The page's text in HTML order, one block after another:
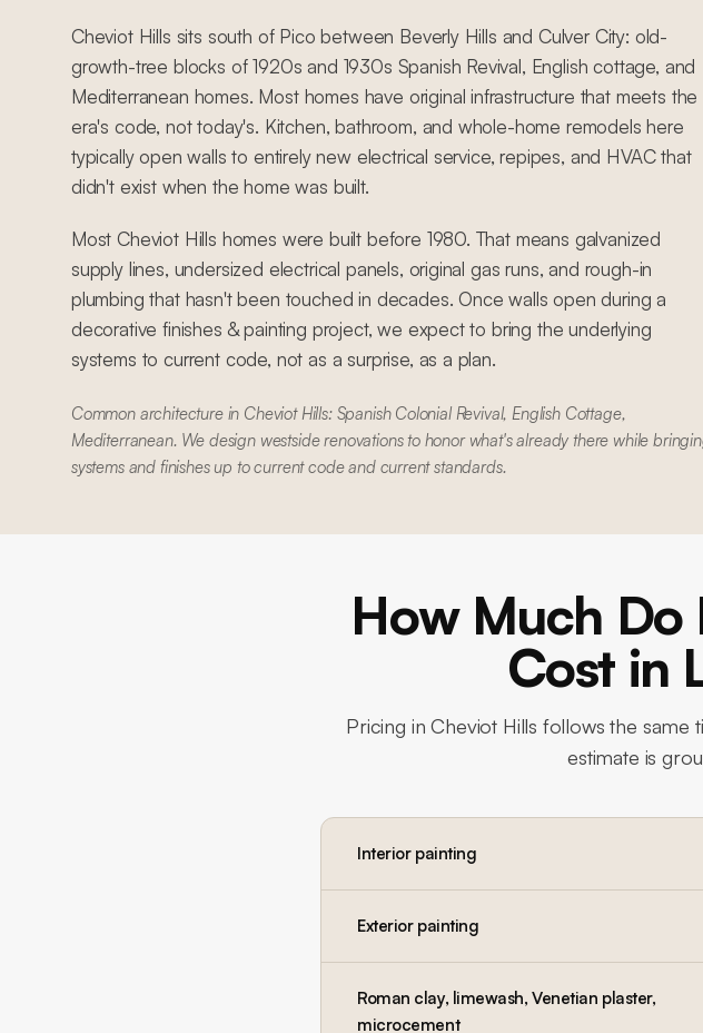
Cheviot Hills sits south of Pico between Beverly Hills and Culver City: old-
growth-tree blocks of 1920s and 1930s Spanish Revival, English cottage, and
Mediterranean homes. Most homes have original infrastructure that meets the
era's code, not today's. Kitchen, bathroom, and whole-home remodels here
typically open walls to entirely new electrical service, repipes, and HVAC that
didn't exist when the home was built.
Most Cheviot Hills homes were built before 1980. That means galvanized
supply lines, undersized electrical panels, original gas runs, and rough-in
plumbing that hasn't been touched in decades. Once walls open during a
decorative finishes & painting project, we expect to bring the underlying
systems to current code, not as a surprise, as a plan.
Common architecture in Cheviot Hills: Spanish Colonial Revival, English Cottage,
Mediterranean. We design westside renovations to honor what's already there while
systems and finishes up to current code and current standards.
How Much Do
Cost in
Pricing inCheviot Hills follows the same
estimate is
Interior painting
Exterior painting
Roman clay, limewash, Venetian plaster,
microcement